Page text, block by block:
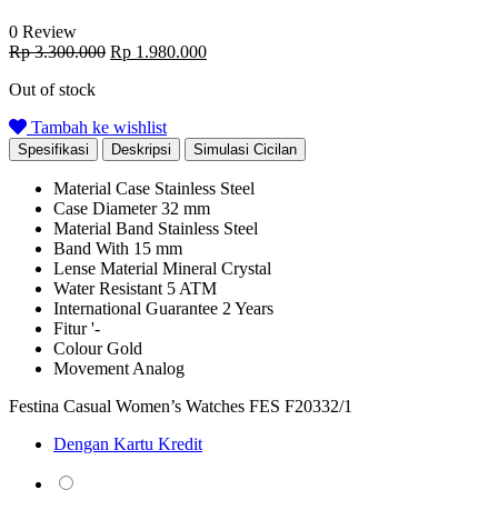
0 Review
Rp3.300.000 Original
Rp 1.980.000Current
Out of stock
Tambah ke wishlist
Spesifikasi Deskripsi Simulasi Cicilan
Material Case Stainless Steel
Case Diameter 32 mm
Material Band Stainless Steel
Band With 15 mm
Lense Material Mineral Crystal
Water Resistant 5 ATM
International Guarantee 2 Years
Fitur '-
Colour Gold
Movement Analog
Festina Casual Women’s Watches FES F20332/1
Dengan Kartu Kredit